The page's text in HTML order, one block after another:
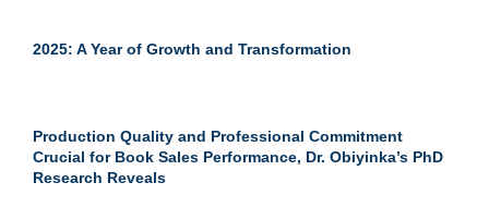
2025: A Year of Growth and Transformation
Production Quality and Professional Commitment
Crucial for Book Sales Performance, Dr. Obiyinka’s PhD
Research Reveals